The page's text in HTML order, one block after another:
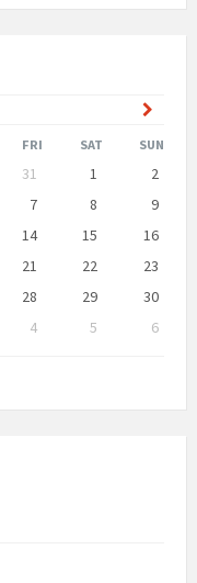
Month
FRI SAT SUN
31 1
2
7 8
9
14 15
16
21 22
23
28 29
30
4 5
6